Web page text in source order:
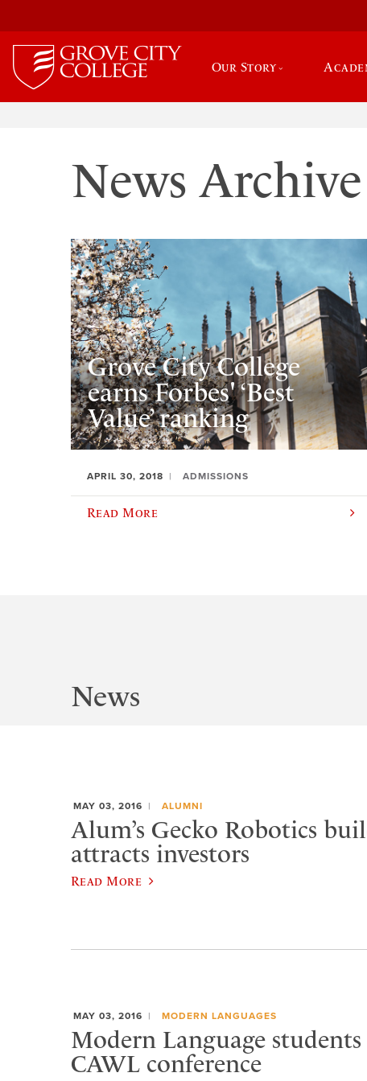
Our Story
News Archive
Grove City College
earns Forbes' ‘Best
Value’ ranking
APRIL 30, 2018 ADMISSIONS
Read More
News
MAY 03, 2016 ALUMNI
Alum’s Gecko Robotics
attracts investors
Read More
MAY 03, 2016 MODERN LANGUAGES
Modern Language
CAWL conference